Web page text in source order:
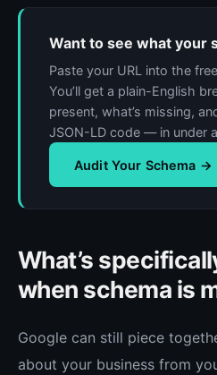
Want to see what your
Paste your URL into the
You’ll get a plain-English
present, what’s missing,
JSON-LD code — in under
Audit Your Schema →
What’s
when schema is
Google can still piece
about your business from